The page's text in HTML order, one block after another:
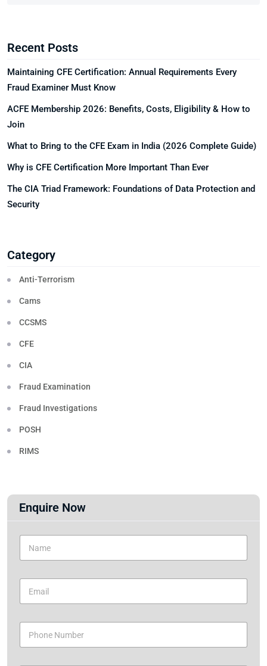
Recent Posts
Maintaining CFE Certification: Annual Requirements Every
Fraud Examiner Must Know
ACFE Membership 2026: Benefits, Costs, Eligibility & How to
Join
What to Bring to the CFE Exam in India (2026 Complete Guide)
Why is CFE Certification More Important Than Ever
The CIA Triad Framework: Foundations of Data Protection and
Security
Category
Anti-Terrorism
Cams
CCSMS
CFE
CIA
Fraud Examination
Fraud Investigations
POSH
RIMS
Enquire Now